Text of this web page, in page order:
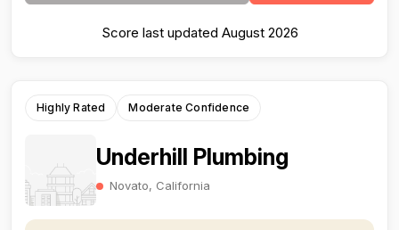
Score last updated August 2026
Highly Rated Moderate Confidence
Underhill Plumbing
Novato, California